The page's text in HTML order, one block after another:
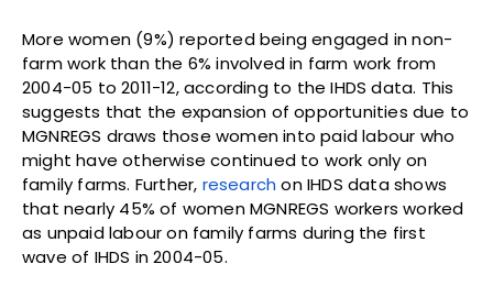
More women (9%) reported being engaged in non-
farm work than the 6% involved in farm work from
2004-05 to 2011-12, according to the IHDS data. This
suggests that the expansion of opportunities due to
MGNREGS draws those women into paid labour who
might have otherwise continued to work only on
family farms. Further, research on IHDS data shows
that nearly 45% of women MGNREGS workers worked
as unpaid labour on family farms during the first
wave of IHDS in 2004-05.